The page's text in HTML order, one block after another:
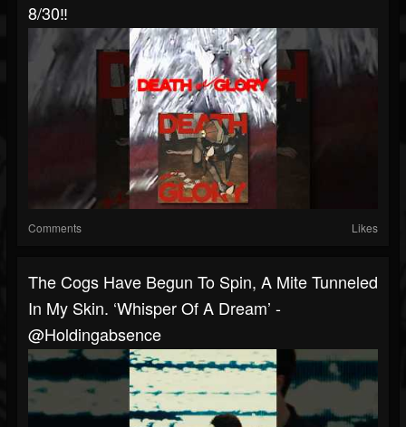
8/30‼️
Comments Likes
The Cogs Have Begun To Spin, A Mite Tunneled
In My Skin. ‘Whisper Of A Dream’ -
@holdingabsence